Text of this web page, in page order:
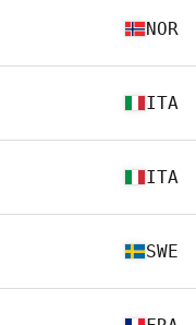
NOR
ITA
ITA
SWE